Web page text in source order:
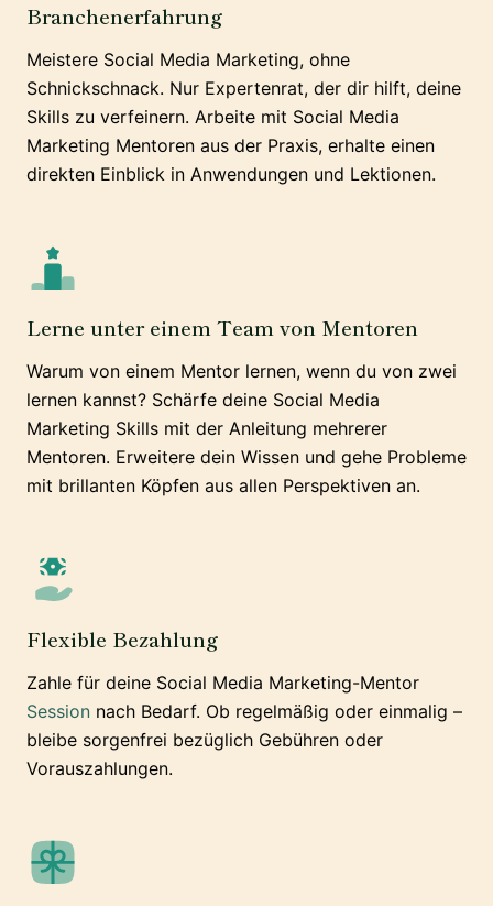
Branchenerfahrung
Meistere Social Media Marketing, ohne
Schnickschnack. Nur Expertenrat, der dir hilft, deine
Skills zu verfeinern. Arbeite mit Social Media
Marketing Mentoren aus der Praxis, erhalte einen
direkten Einblick in Anwendungen und Lektionen.
Lerne unter einem Team von Mentoren
Warum von einem Mentor lernen, wenn du von zwei
lernen kannst? Schärfe deine Social Media
Marketing Skills mit der Anleitung mehrerer
Mentoren. Erweitere dein Wissen und gehe Probleme
mit brillanten Köpfen aus allen Perspektiven an.
Flexible Bezahlung
Zahle für deine Social Media Marketing-Mentor
Session nach Bedarf. Ob regelmäßig oder einmalig –
bleibe sorgenfrei bezüglich Gebühren oder
Vorauszahlungen.